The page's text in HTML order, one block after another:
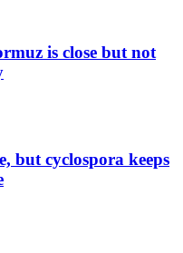
is close but not
but cyclospora keeps